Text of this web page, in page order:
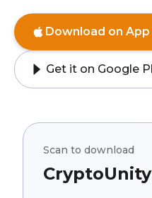
Download on
Get it on Google
Scan to download
CryptoUnity